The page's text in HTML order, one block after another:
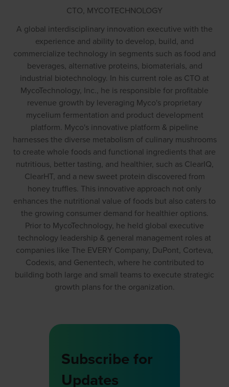
CTO, MYCOTECHNOLOGY
A global interdisciplinary innovation executive with the
experience and ability to develop, build, and
commercialize technology in segments such as food and
beverages, alternative proteins, biomaterials, and
industrial biotechnology. In his current role as CTO at
MycoTechnology, Inc., he is responsible for profitable
revenue growth by leveraging Myco's proprietary
mycelium fermentation and product development
platform. Myco's innovative platform & pipeline
harnesses the diverse metabolism of culinary mushrooms
to create whole foods and functional ingredients that are
nutritious, better tasting, and healthier, such as ClearIQ,
ClearHT, and a new sweet protein discovered from
honey truffles. This innovative approach not only
enhances the nutritional value of foods but also caters to
the growing consumer demand for healthier options.
Prior to MycoTechnology, he held global executive
technology leadership & general management roles at
companies like The EVERY Company, DuPont, Corteva,
Codexis, and Genentech, where he contributed to
building both large and small teams to execute strategic
growth plans for the organization.
Subscribe for
Updates